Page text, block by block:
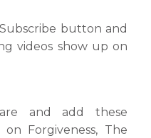
button and
videos show up on
and add these
Forgiveness, The